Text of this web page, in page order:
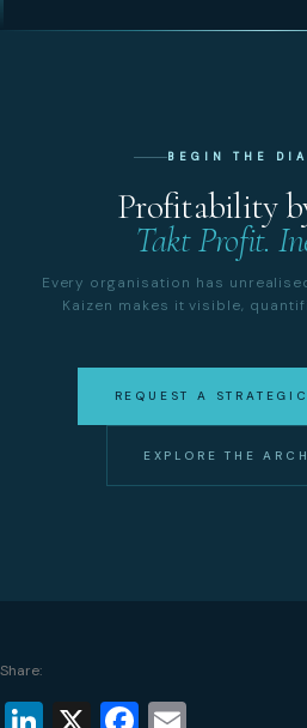
BEGIN THE
Profitability
Takt Profit.
Every organisation has
Kaizen makes it visible,
REQUEST A
EXPLORE THE
Share: